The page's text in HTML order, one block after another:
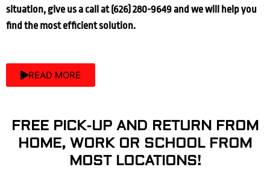
situation, give us a call at (626) 280-9649 and we will help you
find the most efficient solution.
READ MORE
FREE PICK-UP AND RETURN FROM
HOME, WORK OR SCHOOL FROM
MOST LOCATIONS!